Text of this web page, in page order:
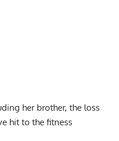
her brother, the loss
hit to the fitness